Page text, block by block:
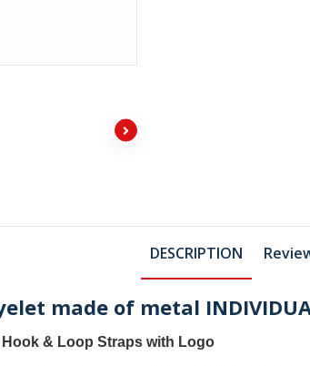
DESCRIPTION
made of metal
& Loop Straps with Logo